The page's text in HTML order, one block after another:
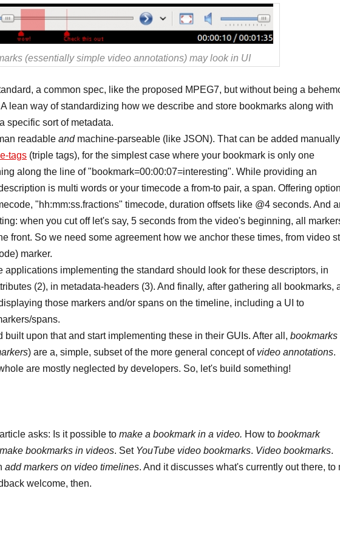
(essentially simple video annotations) may look in UI
a common spec, like the proposed MPEG7, but without being a
lean way of standardizing how we describe and store bookmarks along with
specific sort of metadata.
readable andmachine-parseable (like JSON). That can be added
tags (triple tags), for the simplest case where your bookmark is only one
along the line of "bookmark=00:00:07=interesting". While providing an
is multi words or your timecode a from-to pair, a span. Offering
"hh:mm:ss.fractions" timecode, duration offsets like @4 seconds. And
when you cut off let's say, 5 seconds from the video's beginning, all
front. So we need some agreement how we anchor these times, from video
marker.
applications implementing the standard should look for these descriptors, in
(2), in metadata-headers (3). And finally, after gathering all bookmarks,
those markers and/or spans on the timeline, including a UI to
spans.
upon that and start implementing these in their GUIs. After all, bookmarks
) are a, simple, subset of the more general concept of video annotations.
are mostly neglected by developers. So, let's build something!
asks: Is it possible to make a bookmark in a video. How to bookmark
make bookmarks in videos. Set YouTube video bookmarks. Video bookmarks.
add markers on video timelines. And it discusses what's currently out there, to
welcome, then.